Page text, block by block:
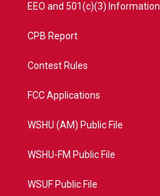
EEO and 501(c)(3) Information
CPB Report
Contest Rules
FCC Applications
WSHU (AM) Public File
WSHU-FM Public File
WSUF Public File